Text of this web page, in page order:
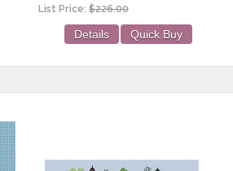
List Price:$226.00
Details Quick Buy